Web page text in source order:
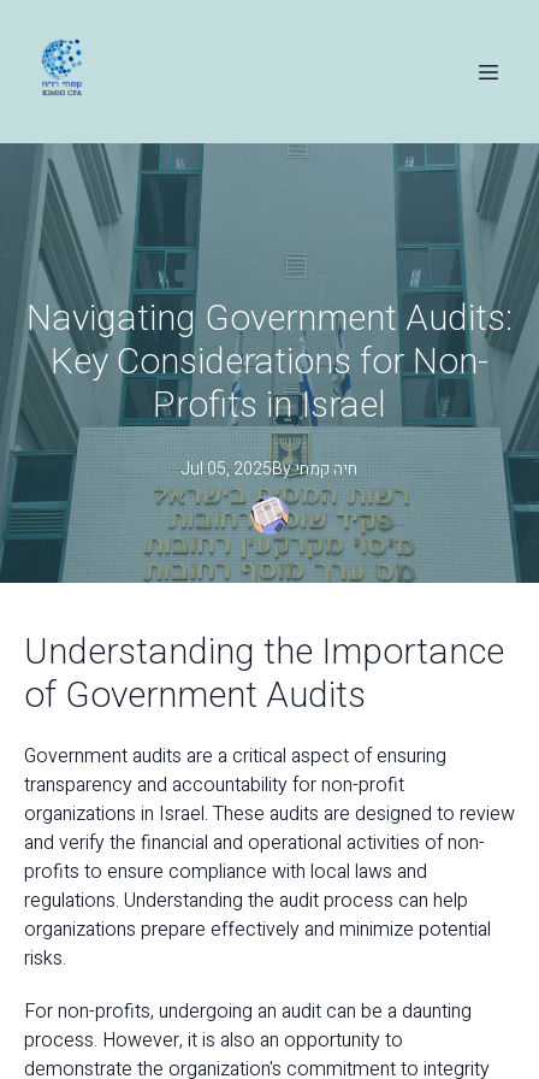
Navigating Government Audits:
Key Considerations for Non-
Profits in Israel
Jul 05, 2025By חיה קמחי
Understanding the Importance
of Government Audits
Government audits are a critical aspect of ensuring
transparency and accountability for non-profit
organizations in Israel. These audits are designed to review
and verify the financial and operational activities of non-
profits to ensure compliance with local laws and
regulations. Understanding the audit process can help
organizations prepare effectively and minimize potential
risks.
For non-profits, undergoing an audit can be a daunting
process. However, it is also an opportunity to
demonstrate the organization's commitment to integrity